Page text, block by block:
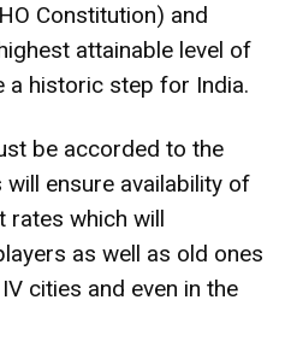
Constitution) and
attainable level of
a historic step for India.
be accorded to the
ensure availability of
rates which will
as well as old ones
cities and even in the